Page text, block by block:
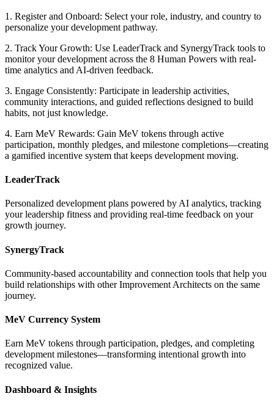
1. Register and Onboard: Select your role, industry, and country to
personalize your development pathway.
2. Track Your Growth: Use LeaderTrack and SynergyTrack tools to
monitor your development across the 8 Human Powers with real-
time analytics and AI-driven feedback.
3. Engage Consistently: Participate in leadership activities,
community interactions, and guided reflections designed to build
habits, not just knowledge.
4. Earn MeV Rewards: Gain MeV tokens through active
participation, monthly pledges, and milestone completions—creating
a gamified incentive system that keeps development moving.
LeaderTrack
Personalized development plans powered by AI analytics, tracking
your leadership fitness and providing real-time feedback on your
growth journey.
SynergyTrack
Community-based accountability and connection tools that help you
build relationships with other Improvement Architects on the same
journey.
MeV Currency System
Earn MeV tokens through participation, pledges, and completing
development milestones—transforming intentional growth into
recognized value.
Dashboard & Insights